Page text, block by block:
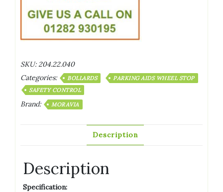
SKU: 204.22.040
Categories:
BOLLARDS
PARKING AIDS WHEEL STOP
SAFETY CONTROL
Brand: MORAVIA
Description
Description
Specification: